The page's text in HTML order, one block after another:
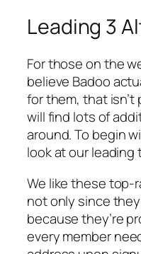
Leading 3
For those on the
believe Badoo
for them, that isn’t
will find lots of
around. To begin
look at our leading
We like these top-
not only since
because they’re
every member